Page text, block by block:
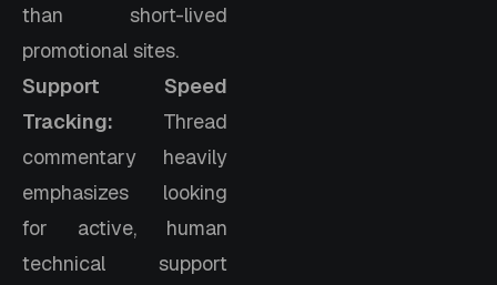
than short-lived
promotional sites.
Support Speed
Tracking: Thread
commentary heavily
emphasizes looking
for active, human
technical support